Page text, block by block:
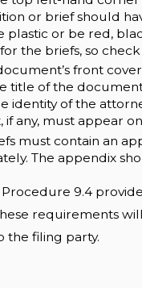
or brief should
plastic or be red,
the briefs, so
front
title of the
identity of the
any, must appear
must contain an
The appendix
9.4
requirements
the filing party.